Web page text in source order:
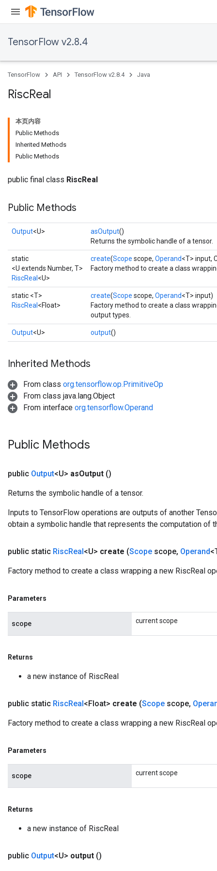
TensorFlow v2.8.4
TensorFlow API TensorFlow v2.8.4 Java
RiscReal
本页内容
Public Methods
Inherited Methods
Public Methods
public final class RiscReal
Public Methods
Output<U> asOutput()
Returns the symbolic handle of a tensor.
static
<U extends Number, T>
RiscReal <U>
create(Scope scope, Operand<T> input,
Factory method to create a class
static <T>
RiscReal <Float>
create(Scope scope, Operand<T> input)
Factory method to create a class
output types.
Output<U> output()
Inherited Methods
From class org.tensorflow.op.PrimitiveOp
From class java.lang.Object
From interface org.tensorflow.Operand
Public Methods
public Output<U> asOutput ()
Returns the symbolic handle of a tensor.
Inputs to TensorFlow operations are outputs of another
obtain a symbolic handle that represents the computation of
public static RiscReal<U> create (Scope scope, Operand
Factory method to create a class wrapping a new RiscReal
Parameters
scope current scope
Returns
a new instance of RiscReal
public static RiscReal<Float> create (Scope scope,
Factory method to create a class wrapping a new RiscReal
Parameters
scope current scope
Returns
a new instance of RiscReal
public Output<U> output ()